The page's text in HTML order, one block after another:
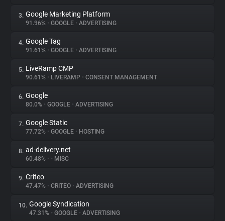
About
Trackers
Websites
Explorer
Tracking Reach
3. Google Marketing Platform
91.96% • GOOGLE • ADVERTISING
4. Google Tag
91.61% • GOOGLE • ADVERTISING
5. LiveRamp CMP
90.61% • LIVERAMP • CONSENT MANAGEMENT
6. Google
80.0% • GOOGLE • ADVERTISING
7. Google Static
77.72% • GOOGLE • HOSTING
8. ad-delivery.net
60.48% • • MISC
9. Criteo
47.47% • CRITEO • ADVERTISING
10. Google Syndication
47.31% • GOOGLE • ADVERTISING